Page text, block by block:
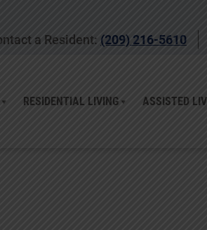
a Resident: (209) 216-5610
RESIDENTIAL LIVING ASSISTED